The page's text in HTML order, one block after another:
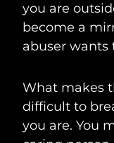
you are
become a
abuser wants
What makes
difficult to
you are. You